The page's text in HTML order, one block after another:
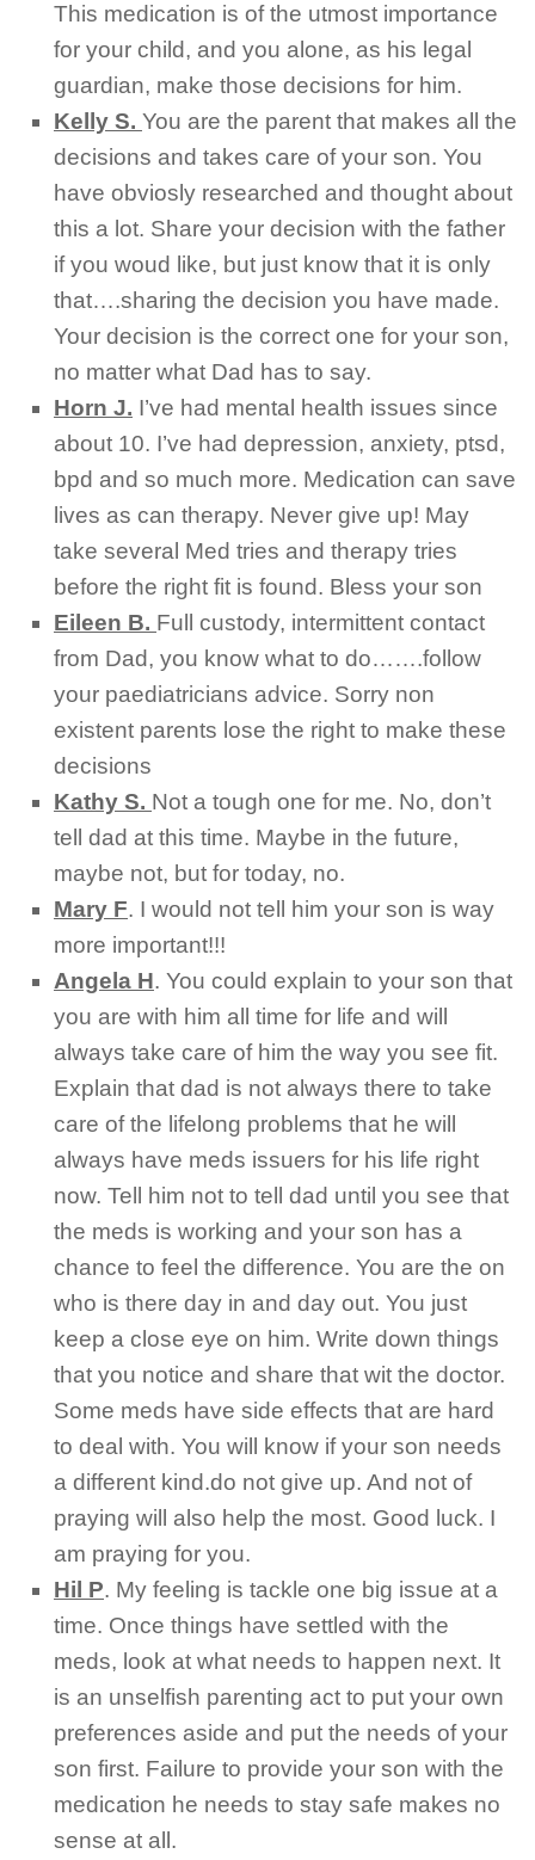
This medication is of the utmost importance
for your child, and you alone, as his legal
guardian, make those decisions for him.
Kelly S. You are the parent that makes all the
decisions and takes care of your son. You
have obviosly researched and thought about
this a lot. Share your decision with the father
if you woud like, but just know that it is only
that….sharing the decision you have made.
Your decision is the correct one for your son,
no matter what Dad has to say.
Horn J. I’ve had mental health issues since
about 10. I’ve had depression, anxiety, ptsd,
bpd and so much more. Medication can save
lives as can therapy. Never give up! May
take several Med tries and therapy tries
before the right fit is found. Bless your son
Eileen B. Full custody, intermittent contact
from Dad, you know what to do…….follow
your paediatricians advice. Sorry non
existent parents lose the right to make these
decisions
Kathy S. Not a tough one for me. No, don’t
tell dad at this time. Maybe in the future,
maybe not, but for today, no.
Mary F. I would not tell him your son is way
more important!!!
Angela H. You could explain to your son that
you are with him all time for life and will
always take care of him the way you see fit.
Explain that dad is not always there to take
care of the lifelong problems that he will
always have meds issuers for his life right
now. Tell him not to tell dad until you see that
the meds is working and your son has a
chance to feel the difference. You are the on
who is there day in and day out. You just
keep a close eye on him. Write down things
that you notice and share that wit the doctor.
Some meds have side effects that are hard
to deal with. You will know if your son needs
a different kind.do not give up. And not of
praying will also help the most. Good luck. I
am praying for you.
Hil P. My feeling is tackle one big issue at a
time. Once things have settled with the
meds, look at what needs to happen next. It
is an unselfish parenting act to put your own
preferences aside and put the needs of your
son first. Failure to provide your son with the
medication he needs to stay safe makes no
sense at all.